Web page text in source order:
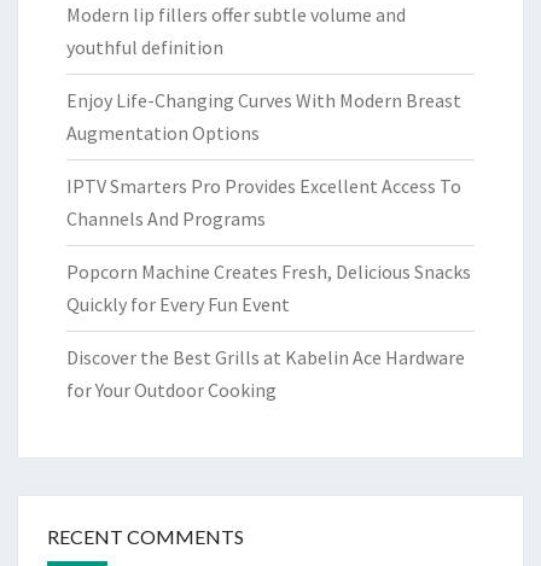
Modern lip fillers offer subtle volume and
youthful definition
Enjoy Life-Changing Curves With Modern Breast
Augmentation Options
IPTV Smarters Pro Provides Excellent Access To
Channels And Programs
Popcorn Machine Creates Fresh, Delicious Snacks
Quickly for Every Fun Event
Discover the Best Grills at Kabelin Ace Hardware
for Your Outdoor Cooking
RECENT COMMENTS